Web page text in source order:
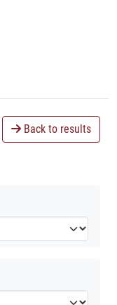
Back to results